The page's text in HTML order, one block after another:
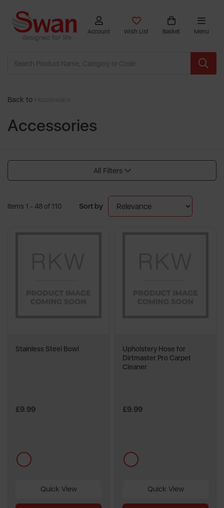
Account Wish List Basket Menu
Back to
Accessories
All Filters
Items 1 - 48 of 110 Sort by
Stainless Steel Bowl
£9.99
multi
Quick View
Upholstery Hose for
Dirtmaster Pro Carpet
Cleaner
£9.99
multi
Quick View